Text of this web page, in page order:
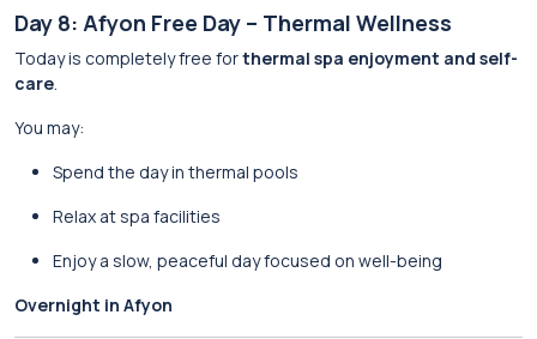
Day 8: Afyon Free Day – Thermal Wellness
Today is completely free forthermal spa enjoyment and self-
care.
You may:
Spend the day in thermal pools
Relax at spa facilities
Enjoy a slow, peaceful day focused on well-being
Overnight in Afyon